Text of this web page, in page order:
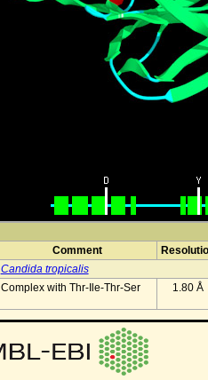
Comment
Candida tropicalis
Complex with Thr-Ile-Thr-Ser
1.80 Å